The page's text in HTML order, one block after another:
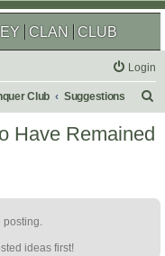
CLAN CLUB
Login
Club Suggestions
Have Remained
posting.
ideas first!